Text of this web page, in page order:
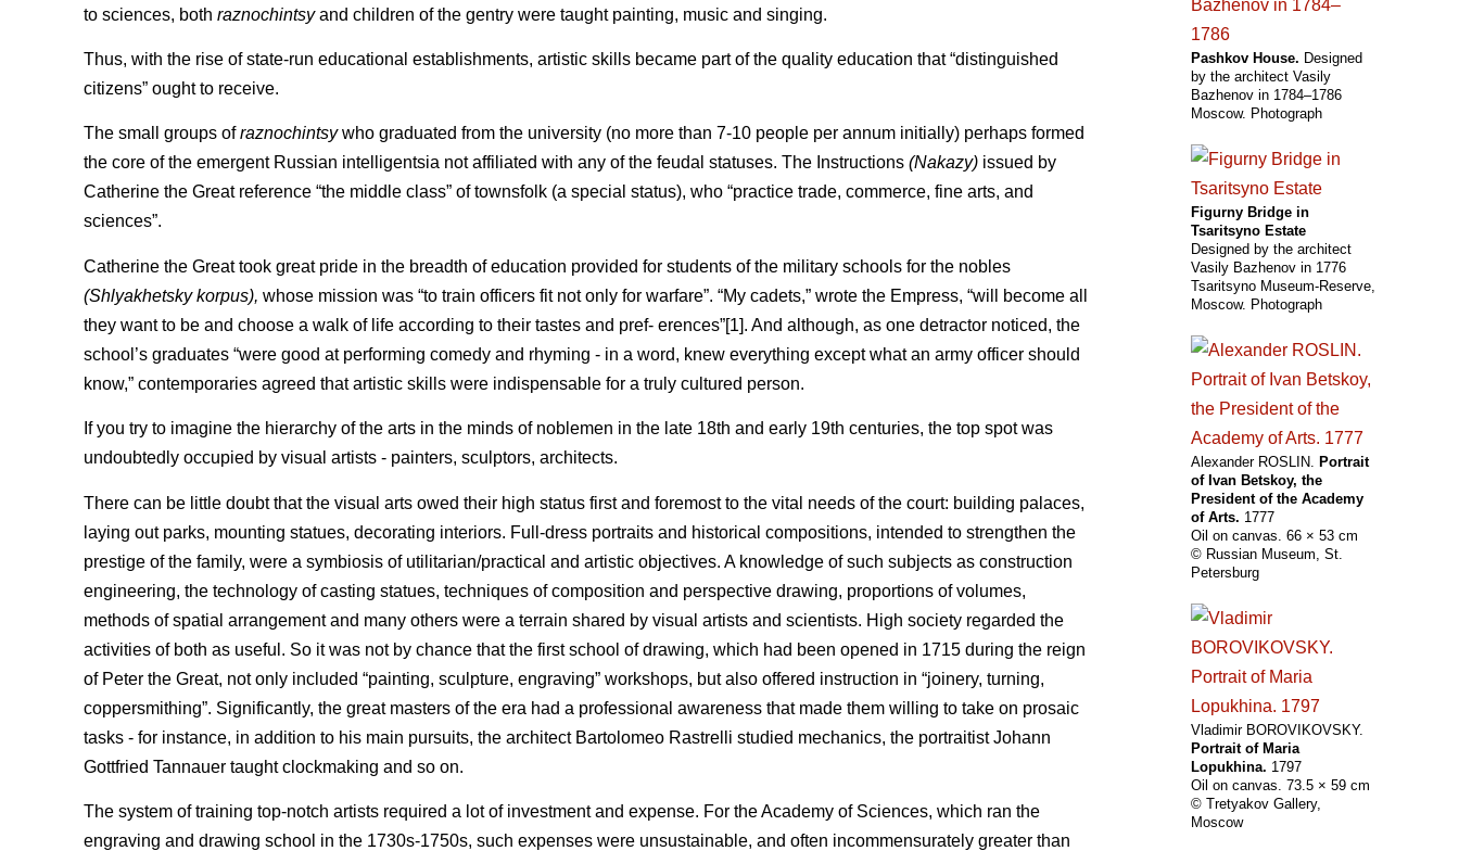
to sciences, both raznochintsyand children of the gentry were taught painting, music and singing.
Thus, with the rise of state-run educational establishments, artistic skills became part of the quality education that “distinguished
citizens” ought to receive.
The small groups ofraznochintsywho graduated from the university (no more than 7-10 people per annum initially) perhaps formed
the core of the emergent Russian intelligentsia not affiliated with any of the feudal statuses. The Instructions (Nakazy) issued by
Catherine the Great reference “the middle class” of townsfolk (a special status), who “practice trade, commerce, fine arts, and
sciences”.
Catherine the Great took great pride in the breadth of education provided for students of the military schools for the nobles
(Shlyakhetsky korpus), whose mission was “to train officers fit not only for warfare”. “My cadets,” wrote the Empress, “will become all
they want to be and choose a walk of life according to their tastes and pref- erences”[1]. And although, as one detractor noticed, the
school’s graduates “were good at performing comedy and rhyming - in a word, knew everything except what an army officer should
know,” contemporaries agreed that artistic skills were indispensable for a truly cultured person.
If you try to imagine the hierarchy of the arts in the minds of noblemen in the late 18th and early 19th centuries, the top spot was
undoubtedly occupied by visual artists - painters, sculptors, architects.
There can be little doubt that the visual arts owed their high status first and foremost to the vital needs of the court: building palaces,
laying out parks, mounting statues, decorating interiors. Full-dress portraits and historical compositions, intended to strengthen the
prestige of the family, were a symbiosis of utilitarian/practical and artistic objectives. A knowledge of such subjects as construction
engineering, the technology of casting statues, techniques of composition and perspective drawing, proportions of volumes,
methods of spatial arrangement and many others were a terrain shared by visual artists and scientists. High society regarded the
activities of both as useful. So it was not by chance that the first school of drawing, which had been opened in 1715 during the reign
of Peter the Great, not only included “painting, sculpture, engraving” workshops, but also offered instruction in “joinery, turning,
coppersmithing”. Significantly, the great masters of the era had a professional awareness that made them willing to take on prosaic
tasks - for instance, in addition to his main pursuits, the architect Bartolomeo Rastrelli studied mechanics, the portraitist Johann
Gottfried Tannauer taught clockmaking and so on.
The system of training top-notch artists required a lot of investment and expense. For the Academy of Sciences, which ran the
engraving and drawing school in the 1730s-1750s, such expenses were unsustainable, and often incommensurately greater than
Pashkov House. Designed
by the architect Vasily
Bazhenov in 1784–1786
Moscow. Photograph
Figurny Bridge in
Tsaritsyno Estate
Designed by the architect
Vasily Bazhenov in 1776
Tsaritsyno Museum-Reserve,
Moscow. Photograph
Alexander ROSLIN. Portrait
of Ivan Betskoy, the
President of the Academy
of Arts. 1777
Oil on canvas. 66 × 53 cm
© Russian Museum, St.
Petersburg
Vladimir BOROVIKOVSKY.
Portrait of Maria
Lopukhina. 1797
Oil on canvas. 73.5 × 59 cm
© Tretyakov Gallery,
Moscow